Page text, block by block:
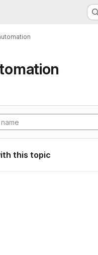
this topic